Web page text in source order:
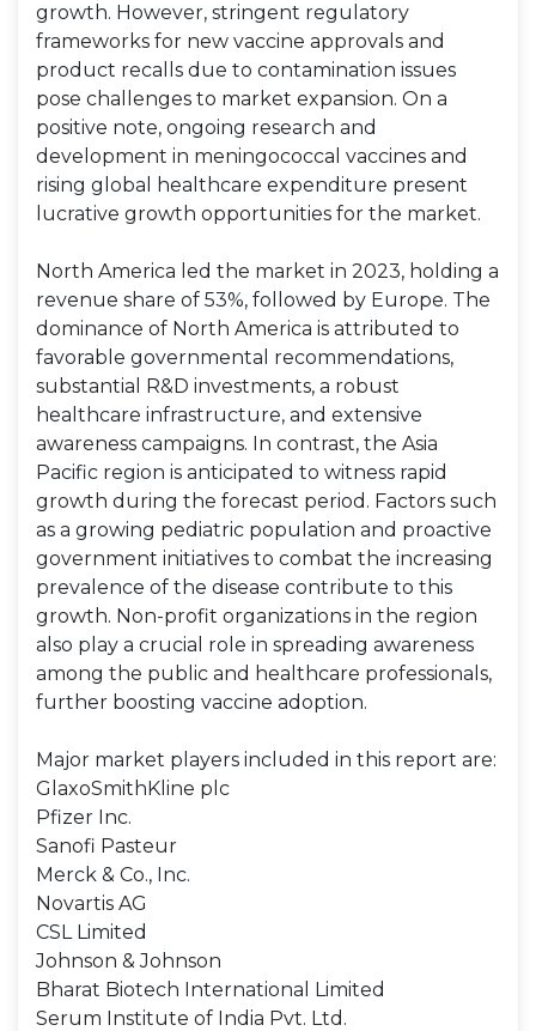
growth. However, stringent regulatory
frameworks for new vaccine approvals and
product recalls due to contamination issues
pose challenges to market expansion. On a
positive note, ongoing research and
development in meningococcal vaccines and
rising global healthcare expenditure present
lucrative growth opportunities for the market.
North America led the market in 2023, holding a
revenue share of 53%, followed by Europe. The
dominance of North America is attributed to
favorable governmental recommendations,
substantial R&D investments, a robust
healthcare infrastructure, and extensive
awareness campaigns. In contrast, the Asia
Pacific region is anticipated to witness rapid
growth during the forecast period. Factors such
as a growing pediatric population and proactive
government initiatives to combat the increasing
prevalence of the disease contribute to this
growth. Non-profit organizations in the region
also play a crucial role in spreading awareness
among the public and healthcare professionals,
further boosting vaccine adoption.
Major market players included in this report are:
GlaxoSmithKline plc
Pfizer Inc.
Sanofi Pasteur
Merck & Co., Inc.
Novartis AG
CSL Limited
Johnson & Johnson
Bharat Biotech International Limited
Serum Institute of India Pvt. Ltd.